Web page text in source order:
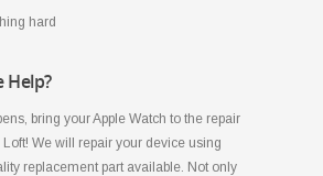
hard
Help?
bring your Apple Watch to the repair
Loft! We will repair your device using
replacement part available. Not only